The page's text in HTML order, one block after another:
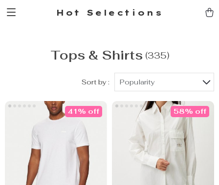
Hot Selections
Tops & Shirts (335)
Sort by : Popularity
41% off 58% off